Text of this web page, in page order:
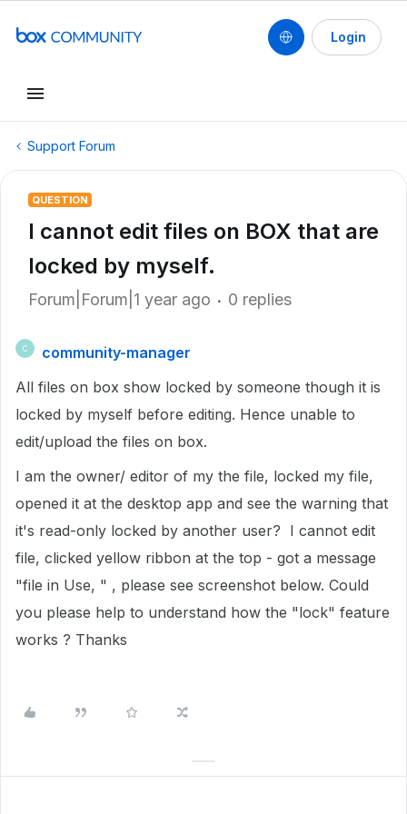
Login
Support Forum
QUESTION
I cannot edit files on BOX that are
locked by myself.
Forum|Forum|1 year ago 0 replies
C
community-manager
All files on box show locked by someone though it is
locked by myself before editing. Hence unable to
edit/upload the files on box.
I am the owner/ editor of my the file, locked my file,
opened it at the desktop app and see the warning that
it's read-only locked by another user? I cannot edit
file, clicked yellow ribbon at the top - got a message
"file in Use, " , please see screenshot below. Could
you please help to understand how the "lock" feature
works ? Thanks